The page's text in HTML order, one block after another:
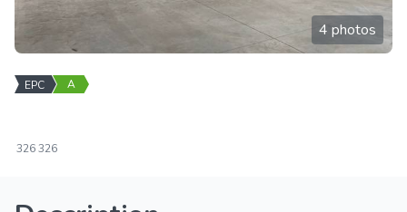
4 photos
EPC A
326 326